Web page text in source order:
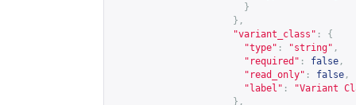
}
},
"variant_class" :
{
"type" : "string" ,
"required" : false ,
"read_only" : false ,
"label" :
"Variant
},